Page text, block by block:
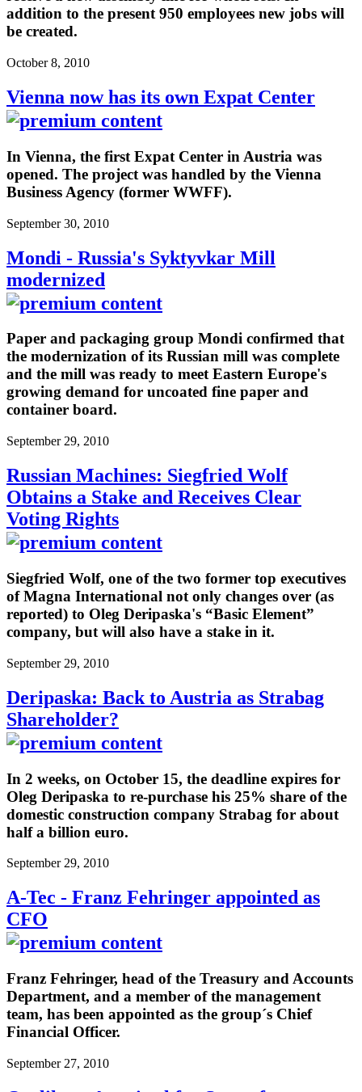
addition to the present 950 employees new jobs will
be created.
October 8, 2010
Vienna now has its own Expat Center
In Vienna, the first Expat Center in Austria was
opened. The project was handled by the Vienna
Business Agency (former WWFF).
September 30, 2010
Mondi - Russia's Syktyvkar Mill
modernized
Paper and packaging group Mondi confirmed that
the modernization of its Russian mill was complete
and the mill was ready to meet Eastern Europe's
growing demand for uncoated fine paper and
container board.
September 29, 2010
Russian Machines: Siegfried Wolf
Obtains a Stake and Receives Clear
Voting Rights
Siegfried Wolf, one of the two former top executives
of Magna International not only changes over (as
reported) to Oleg Deripaska's “Basic Element”
company, but will also have a stake in it.
September 29, 2010
Deripaska: Back to Austria as Strabag
Shareholder?
In 2 weeks, on October 15, the deadline expires for
Oleg Deripaska to re-purchase his 25% share of the
domestic construction company Strabag for about
half a billion euro.
September 29, 2010
A-Tec - Franz Fehringer appointed as
CFO
Franz Fehringer, head of the Treasury and Accounts
Department, and a member of the management
team, has been appointed as the group´s Chief
Financial Officer.
September 27, 2010